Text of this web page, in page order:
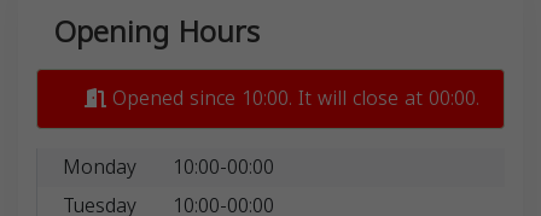
Opening Hours
Opened since 10:00. It will close at 00:00.
Monday
10:00-00:00
Tuesday
10:00-00:00